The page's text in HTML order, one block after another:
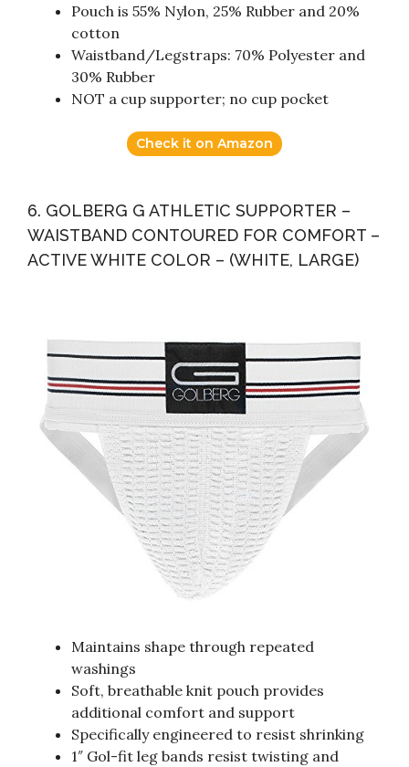
Pouch is 55% Nylon, 25% Rubber and 20%
cotton
Waistband/Legstraps: 70% Polyester and
30% Rubber
NOT a cup supporter; no cup pocket
Check it on Amazon
6. GOLBERG G ATHLETIC SUPPORTER –
WAISTBAND CONTOURED FOR COMFORT –
ACTIVE WHITE COLOR – (WHITE, LARGE)
Maintains shape through repeated
washings
Soft, breathable knit pouch provides
additional comfort and support
Specifically engineered to resist shrinking
1″ Gol-fit leg bands resist twisting and